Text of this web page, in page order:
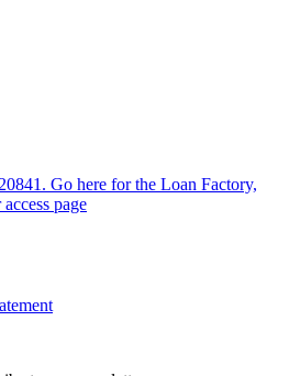
Go here for the Loan Factory,
page